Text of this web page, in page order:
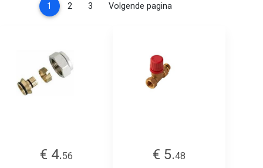
1 (current)
2 3 Volgende pagina
€ 4.56
€ 5.48